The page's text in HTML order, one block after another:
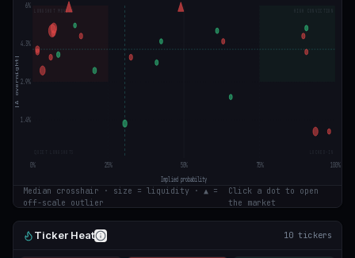
0% 25% 50% 75% 100%
1.4%
2.9%
4.3%
6%
HIGH CONVICTION
LONGSHOT MOVERS
Implied probability
|Δ overnight|
Median crosshair · size = liquidity · ▲ =
off-scale outlier
Click a dot to open
the market
Ticker Heat 10 tickers